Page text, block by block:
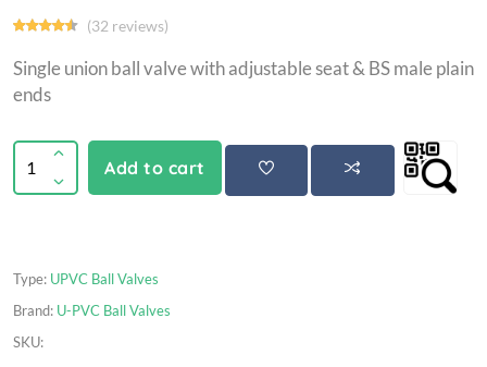
(32 reviews)
Single union ball valve with adjustable seat & BS male plain
ends
Add to cart
Type: UPVC Ball Valves
Brand: U-PVC Ball Valves
SKU: